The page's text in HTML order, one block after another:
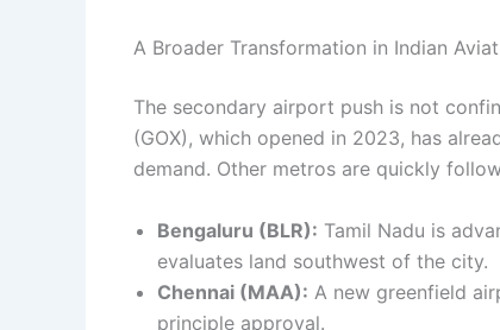
A Broader Transformation in Indian
The secondary airport push is not
(GOX), which opened in 2023, has
demand. Other metros are quickly
Bengaluru (BLR): Tamil Nadu is
evaluates land southwest of the city.
Chennai (MAA): A new greenfield
principle approval.